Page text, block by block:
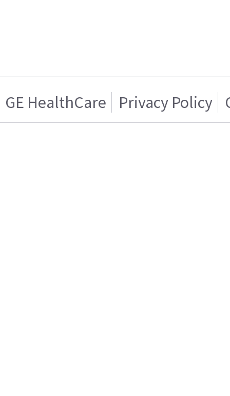
GE HealthCare Privacy Policy